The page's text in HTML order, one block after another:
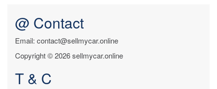
@ Contact
Email: contact@sellmycar.online
Copyright © 2026 sellmycar.online
T & C